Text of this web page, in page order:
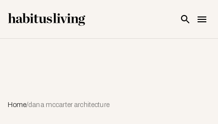
Home/dana mccarter architecture